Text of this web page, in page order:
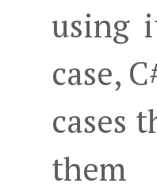
using
case,
cases